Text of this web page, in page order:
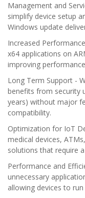
Management and
simplify device setup
Windows update
Increased
x64 applications on
improving
Long Term Support -
benefits from security
years) without major
compatibility.
Optimization for IoT
medical devices,
solutions that require
Performance and
unnecessary
allowing devices to